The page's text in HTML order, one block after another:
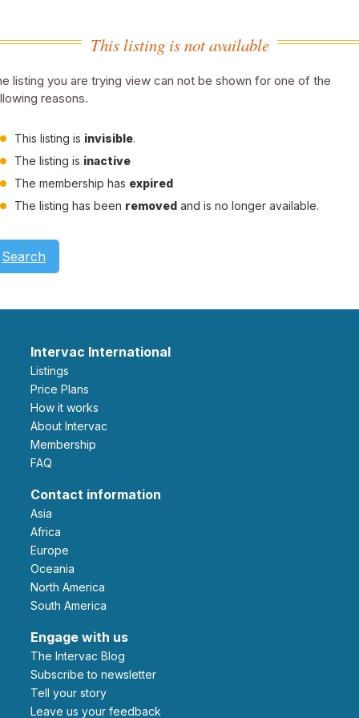
This listing is not available
listing you are trying view can not be shown for one of the
reasons.
This listing is invisible.
The listing is inactive
The membership has expired
The listing has been removed and is no longer available.
Search
Intervac International
Listings
Price Plans
How it works
About Intervac
Membership
FAQ
Contact information
Asia
Africa
Europe
Oceania
North America
South America
Engage with us
The Intervac Blog
Subscribe to newsletter
Tell your story
leave us your feedback